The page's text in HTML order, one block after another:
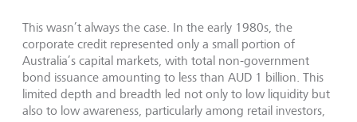
This wasn’t always the case. In the early 1980s, the
corporate credit represented only a small portion of
Australia’s capital markets, with total non-government
bond issuance amounting to less than AUD 1 billion. This
limited depth and breadth led not only to low liquidity but
also to low awareness, particularly among retail investors,